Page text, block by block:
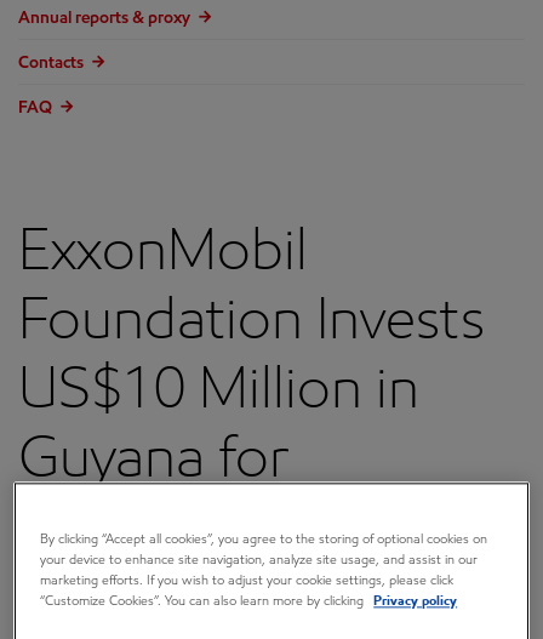
Annual reports & proxy
Contacts
FAQ
ExxonMobil
Foundation Invests
US$10 Million in
Guyana for
Research,
Sustainable
By clicking “Accept all cookies”, you agree to the storing of optional cookies on
your device to enhance site navigation, analyze site usage, and assist in our
marketing efforts. If you wish to adjust your cookie settings, please click
“Customize Cookies”. You can also learn more by clicking
Privacy policy